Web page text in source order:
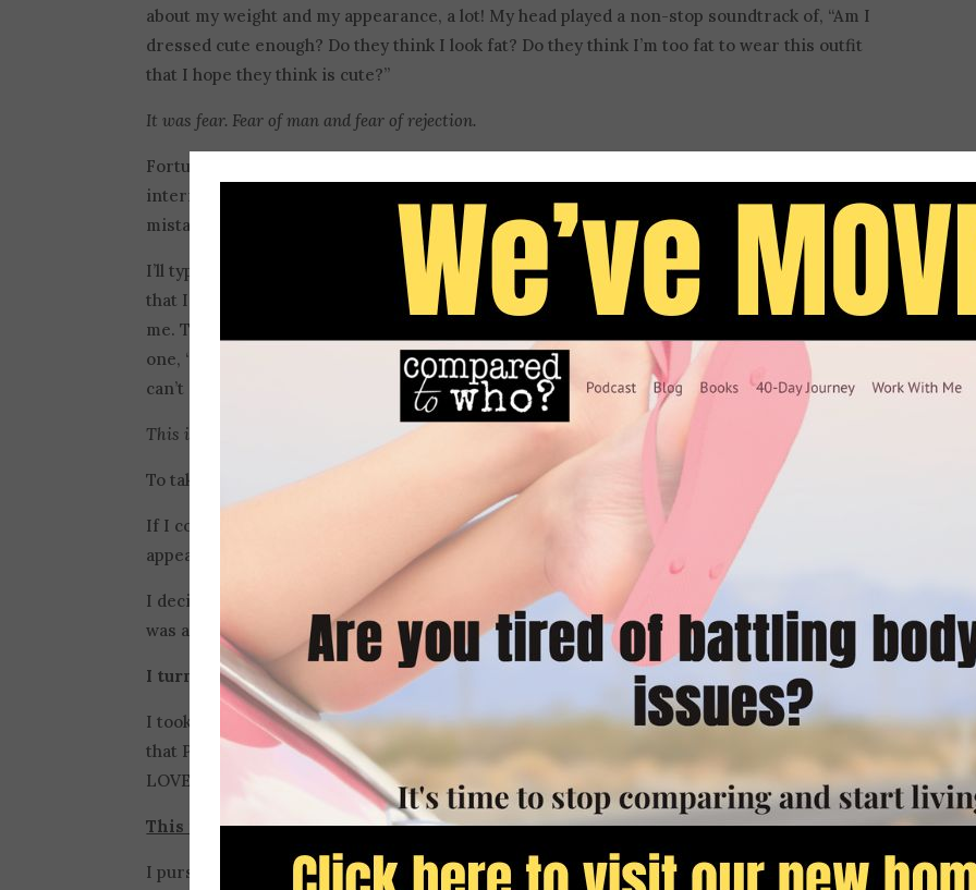
about my weight and my appearance, a lot! My head played a non-stop soundtrack of, “Am I
dressed cute enough? Do they think I look fat? Do they think I’m too fat to wear this outfit
that I hope they think is cute?”
It was fear. Fear of man and fear of rejection.
Fortunately, I’m not the one who was responsible for the error back in college–I was only the
intern! But, I struggle with worrying about what people think when I make simple writing
mistakes.
I’ll type a Facebook post and go back and read it 5 likes and fifteen minutes later only to find
that I mixed up a word or typed out “too” instead of “two.” These types of errors embarrass
me. They make me want to stop writing all together! My head changes its soundtrack to this
one, “People must think you are really stupid. You don’t know simple grammar at all. If you
can’t get every apostrophe right, you should really quit writing. You are an embarrassment.”
This is fear, too. Fear of man and fear of rejection. Again.
To take away my fear, I thought I needed one thing: PERFECTION!
If I could have the perfect body–then I’d never worry about what others thought of my
appearance. Right?
How could their thoughts be negative if I looked fantastic?
I decided that if I could never make another typo, then I’d be accepted. People would believe I
was a skilled writer because I never messed up comma placement or homonyms.
I turned to perfection to save me from my fear. But, perfection is a horrible savior.
I took the Bible’s best advice on fear and completely jumbled it up. Instead of remembering
that PERFECT LOVE casts out fear. I decided that PERFECTION would cast out fear and bring
LOVE. (1 John 4:18)
This is just as big of a mistake as leaving the “l” out of public.
I pursued perfection so I could have confidence in my self. I pursued perfection so I didn’t